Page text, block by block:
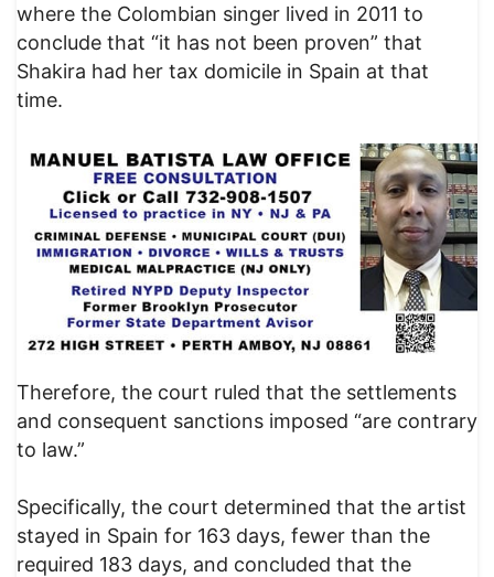
where the Colombian singer lived in 2011 to
conclude that “it has not been proven” that
Shakira had her tax domicile in Spain at that
time.
Therefore, the court ruled that the settlements
and consequent sanctions imposed “are contrary
to law.”
Specifically, the court determined that the artist
stayed in Spain for 163 days, fewer than the
required 183 days, and concluded that the